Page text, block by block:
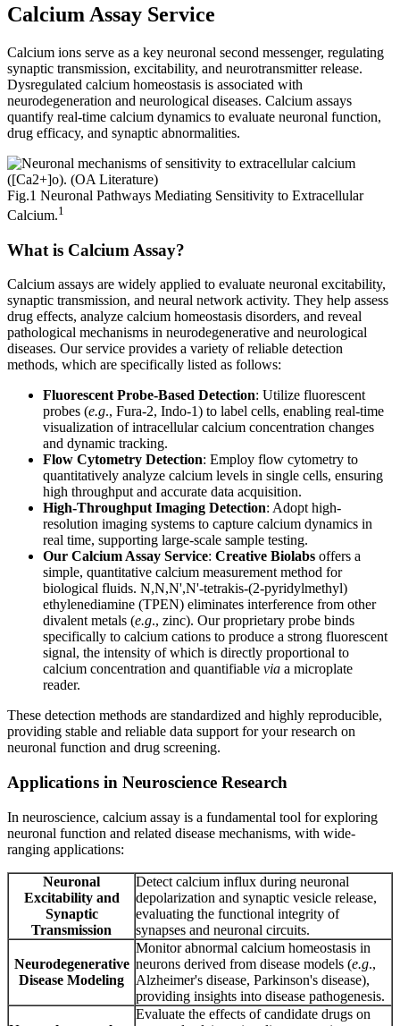
Calcium Assay Service
Calcium ions serve as a key neuronal second messenger, regulating
synaptic transmission, excitability, and neurotransmitter release.
Dysregulated calcium homeostasis is associated with
neurodegeneration and neurological diseases. Calcium assays
quantify real-time calcium dynamics to evaluate neuronal function,
drug efficacy, and synaptic abnormalities.
Fig.1 Neuronal Pathways Mediating Sensitivity to Extracellular
Calcium.1
What is Calcium Assay?
Calcium assays are widely applied to evaluate neuronal excitability,
synaptic transmission, and neural network activity. They help assess
drug effects, analyze calcium homeostasis disorders, and reveal
pathological mechanisms in neurodegenerative and neurological
diseases. Our service provides a variety of reliable detection
methods, which are specifically listed as follows:
Fluorescent Probe-Based Detection: Utilize fluorescent
probes (e.g., Fura-2, Indo-1) to label cells, enabling real-time
visualization of intracellular calcium concentration changes
and dynamic tracking.
Flow Cytometry Detection: Employ flow cytometry to
quantitatively analyze calcium levels in single cells, ensuring
high throughput and accurate data acquisition.
High-Throughput Imaging Detection: Adopt high-
resolution imaging systems to capture calcium dynamics in
real time, supporting large-scale sample testing.
Our Calcium Assay Service: Creative Biolabs offers a
simple, quantitative calcium measurement method for
biological fluids. N,N,N',N'-tetrakis-(2-pyridylmethyl)
ethylenediamine (TPEN) eliminates interference from other
divalent metals (e.g., zinc). Our proprietary probe binds
specifically to calcium cations to produce a strong fluorescent
signal, the intensity of which is directly proportional to
calcium concentration and quantifiable via a microplate
reader.
These detection methods are standardized and highly reproducible,
providing stable and reliable data support for your research on
neuronal function and drug screening.
Applications in Neuroscience Research
In neuroscience, calcium assay is a fundamental tool for exploring
neuronal function and related disease mechanisms, with wide-
ranging applications:
Neuronal
Excitability and
Synaptic
Transmission
Detect calcium influx during neuronal
depolarization and synaptic vesicle release,
evaluating the functional integrity of
synapses and neuronal circuits.
Neurodegenerative
Disease Modeling
Monitor abnormal calcium homeostasis in
neurons derived from disease models (e.g.,
Alzheimer's disease, Parkinson's disease),
providing insights into disease pathogenesis.
Evaluate the effects of candidate drugs on